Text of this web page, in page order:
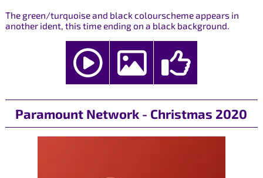
The green/turquoise and black colourscheme appears in
another ident, this time ending on a black background.
Paramount Network - Christmas 2020